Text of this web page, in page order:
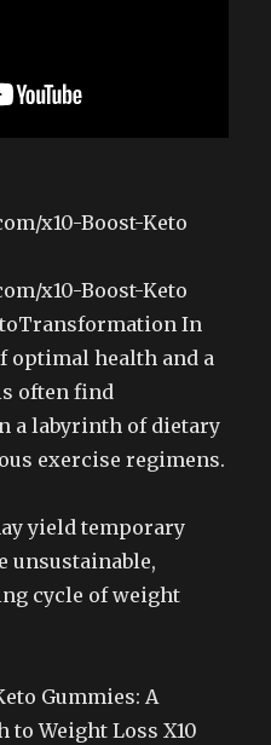
x10-Boost-Keto
x10-Boost-Keto
In
optimal health and a
often find
a labyrinth of dietary
exercise regimens.
yield temporary
unsustainable,
cycle of weight
Gummies: A
Weight Loss X10